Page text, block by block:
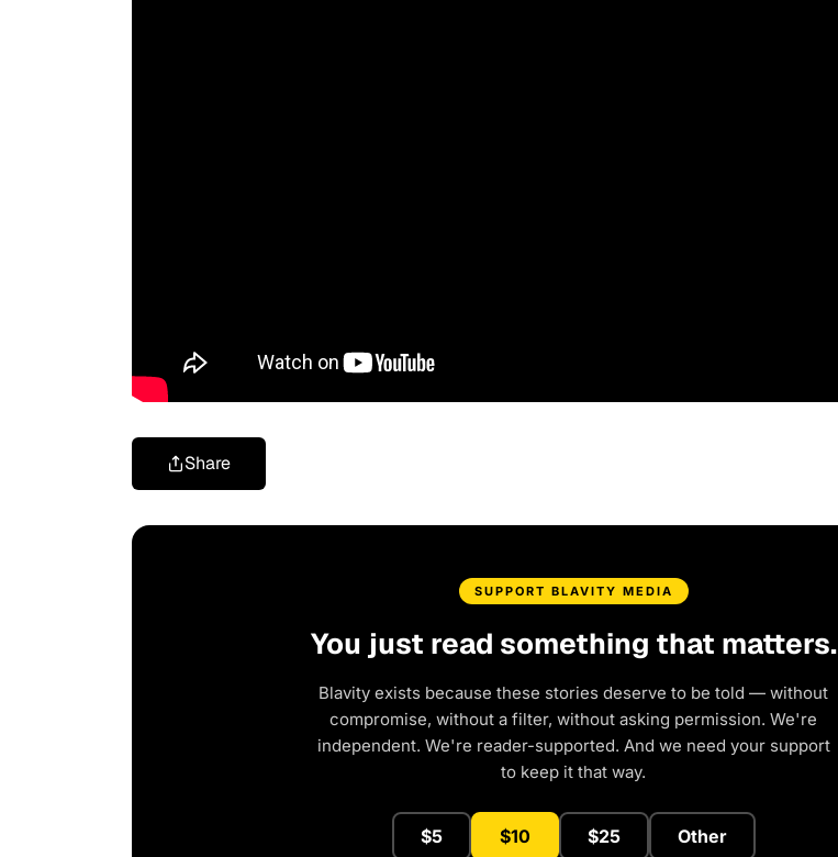
Share
SUPPORT BLAVITY MEDIA
You just read something that matters.
Blavity exists because these stories deserve to be told — without
compromise, without a filter, without asking permission. We're
independent. We're reader-supported. And we need your support
to keep it that way.
$5 $10 $25 Other